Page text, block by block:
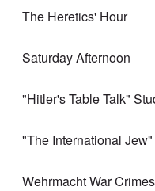
The Heretics' Hour
Saturday Afternoon
"Hitler's Table Talk"
"The International
Wehrmacht War